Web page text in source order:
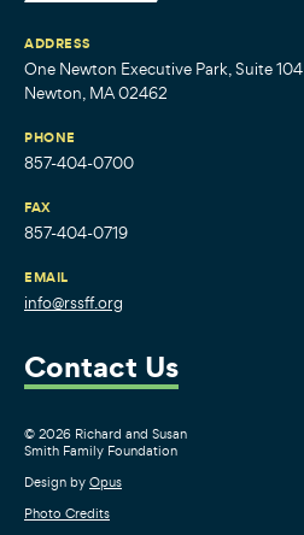
ADDRESS
One Newton Executive Park, Suite 104
Newton, MA 02462
PHONE
857-404-0700
FAX
857-404-0719
EMAIL
info@rssff.org
Contact Us
© 2026 Richard and Susan
Smith Family Foundation
Design by Opus
Photo Credits